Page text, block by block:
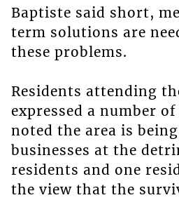
Baptiste said short,
term solutions are
these problems.
Residents attending
expressed a number
noted the area is
businesses at the
residents and one
the view that the